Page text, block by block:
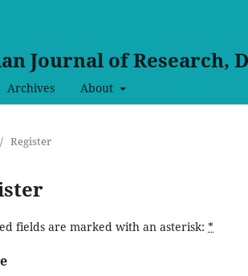
Journal of Research,
Archives About
/ Register
fields are marked with an asterisk: *